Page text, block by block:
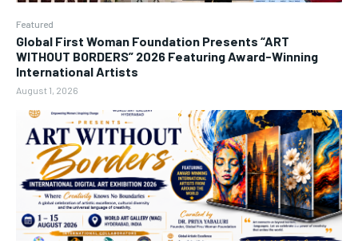
Featured
Global First Woman Foundation Presents “ART
WITHOUT BORDERS” 2026 Featuring Award-Winning
International Artists
August 1, 2026